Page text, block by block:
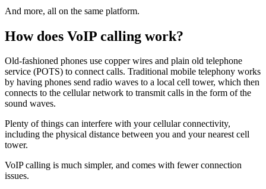
And more, all on the same platform.
How does VoIP calling work?
Old-fashioned phones use copper wires and plain old telephone
service (POTS) to connect calls. Traditional mobile telephony works
by having phones send radio waves to a local cell tower, which then
connects to the cellular network to transmit calls in the form of the
sound waves.
Plenty of things can interfere with your cellular connectivity,
including the physical distance between you and your nearest cell
tower.
VoIP calling is much simpler, and comes with fewer connection
issues.